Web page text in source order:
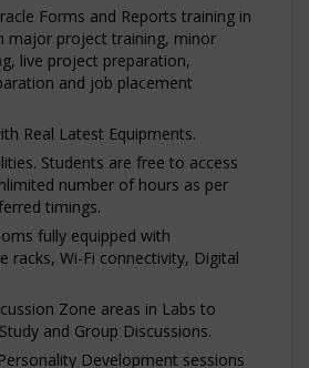
Forms and Reports training in
major project training, minor
live project preparation,
and job placement
Real Latest Equipments.
Students are free to access
number of hours as per
timings.
fully equipped with
racks, Wi-Fi connectivity, Digital
Zone areas in Labs to
and Group Discussions.
Development sessions